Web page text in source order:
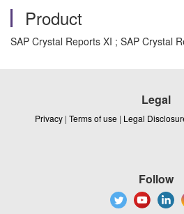
Product
SAP Crystal Reports XI ; SAP Crystal
Legal
Privacy | Terms of use | Legal
Follow